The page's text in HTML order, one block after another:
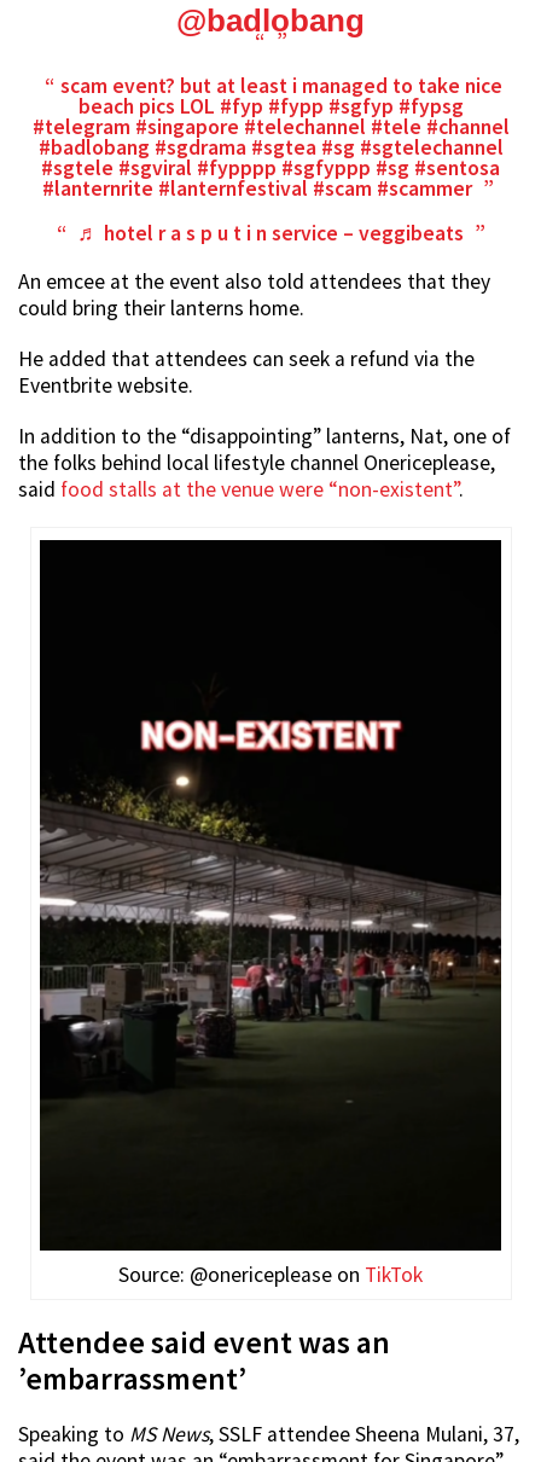
@badlobang
scam event? but at least i managed to take nice
beach pics LOL #fyp #fypp #sgfyp #fypsg
#telegram #singapore #telechannel #tele #channel
#badlobang #sgdrama #sgtea #sg #sgtelechannel
#sgtele #sgviral #fypppp #sgfyppp #sg #sentosa
#lanternrite #lanternfestival #scam #scammer
♬ hotel r a s p u t i n service – veggibeats
An emcee at the event also told attendees that they
could bring their lanterns home.
He added that attendees can seek a refund via the
Eventbrite website.
In addition to the “disappointing” lanterns, Nat, one of
the folks behind local lifestyle channel Onericeplease,
said food stalls at the venue were “non-existent”.
Source: @onericeplease on TikTok
Attendee said event was an
’embarrassment’
Speaking to MS News, SSLF attendee Sheena Mulani, 37,